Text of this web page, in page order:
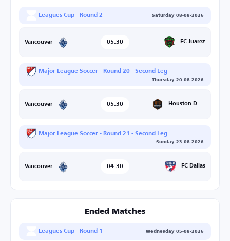
Leagues Cup - Round 2 Saturday 08-08-2026
Vancouver 05:30 FC Juarez
Major League Soccer - Round 20 - Second Leg
Thursday 20-08-2026
Vancouver 05:30 Houston Dynamo
Major League Soccer - Round 21 - Second Leg
Sunday 23-08-2026
Vancouver 04:30 FC Dallas
Ended Matches
Leagues Cup - Round 1 Wednesday 05-08-2026